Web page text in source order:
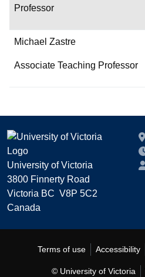
Professor
Michael Zastre
Associate Teaching Professor
University of Victoria
3800 Finnerty Road
Victoria BC V8P 5C2
Canada
Terms of use Accessibility
© University of Victoria